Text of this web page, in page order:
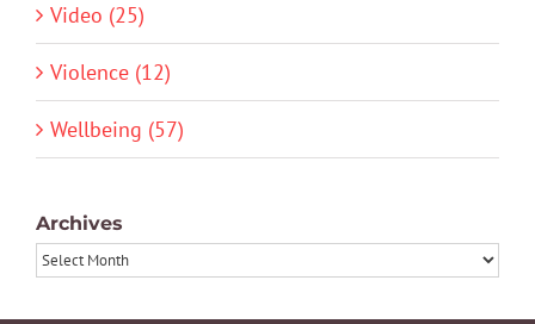
Video (25)
Violence (12)
Wellbeing (57)
Archives
Archives